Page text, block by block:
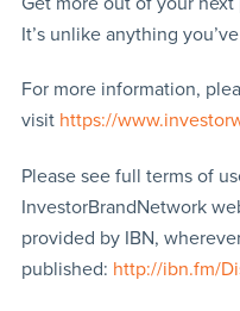
It’s unlike anything
For more information,
visit https://
Please see full terms of
InvestorBrandNetwork
provided by IBN,
published: http://ibn.fm/